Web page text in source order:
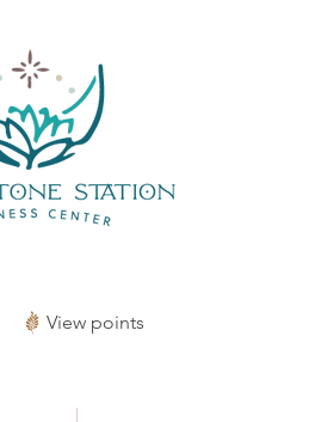
View points